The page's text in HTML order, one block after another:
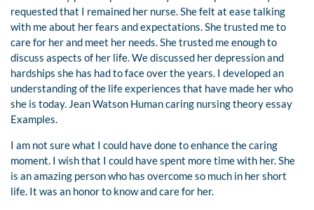
requested that I remained her nurse. She felt at ease talking
with me about her fears and expectations. She trusted me to
care for her and meet her needs. She trusted me enough to
discuss aspects of her life. We discussed her depression and
hardships she has had to face over the years. I developed an
understanding of the life experiences that have made her who
she is today. Jean Watson Human caring nursing theory essay
Examples.
I am not sure what I could have done to enhance the caring
moment. I wish that I could have spent more time with her. She
is an amazing person who has overcome so much in her short
life. It was an honor to know and care for her.